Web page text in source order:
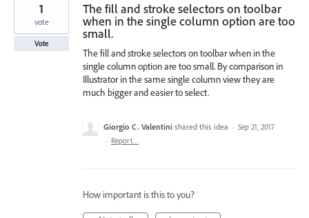
The fill and stroke selectors on toolbar
when in the single column option are too
small.
The fill and stroke selectors on toolbar when in the
single column option are too small. By comparison in
Illustrator in the same single column view they are
much bigger and easier to select.
1
vote
Vote
Giorgio C. Valentini shared this idea · Sep 21, 2017
· Report…
How important is this to you?